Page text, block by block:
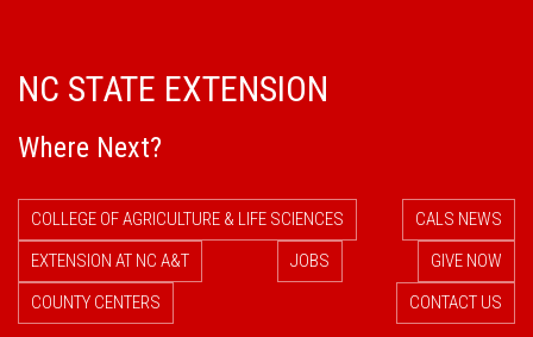
NC STATE EXTENSION
Where Next?
COLLEGE OF AGRICULTURE & LIFE SCIENCES
CALS NEWS
EXTENSION AT NC A&T
JOBS
GIVE NOW
COUNTY CENTERS
CONTACT US